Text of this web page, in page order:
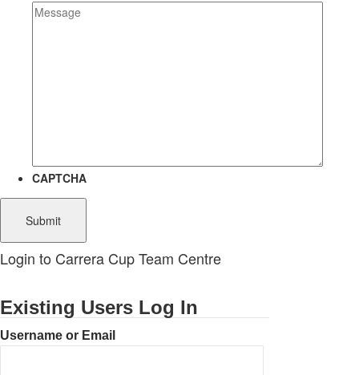
CAPTCHA
Login to Carrera Cup Team Centre
Existing Users Log In
Username or Email